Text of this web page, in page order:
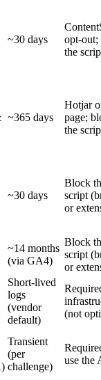
~30 days
opt-
the
~365 days
Hotjar
page;
the
~30 days
Block
script
or
~14 months
(via GA4)
Block
script
or
Short-lived
logs
(vendor
default)
(not
Transient
(per
challenge)
use the